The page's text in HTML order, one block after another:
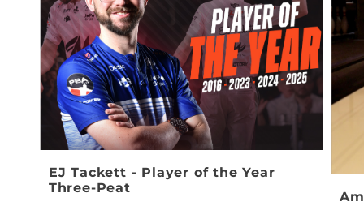
EJ Tackett - Player of the Year
Three-Peat